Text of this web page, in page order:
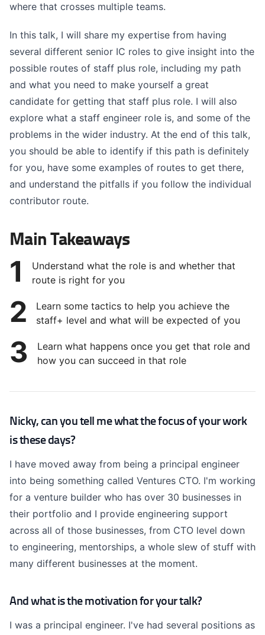
where that crosses multiple teams.
In this talk, I will share my expertise from having
several different senior IC roles to give insight into the
possible routes of staff plus role, including my path
and what you need to make yourself a great
candidate for getting that staff plus role. I will also
explore what a staff engineer role is, and some of the
problems in the wider industry. At the end of this talk,
you should be able to identify if this path is definitely
for you, have some examples of routes to get there,
and understand the pitfalls if you follow the individual
contributor route.
Main Takeaways
1
Understand what the role is and whether that
route is right for you
2
Learn some tactics to help you achieve the
staff+ level and what will be expected of you
3
Learn what happens once you get that role and
how you can succeed in that role
Nicky, can you tell me what the focus of your work
is these days?
I have moved away from being a principal engineer
into being something called Ventures CTO. I'm working
for a venture builder who has over 30 businesses in
their portfolio and I provide engineering support
across all of those businesses, from CTO level down
to engineering, mentorships, a whole slew of stuff with
many different businesses at the moment.
And what is the motivation for your talk?
I was a principal engineer. I've had several positions as